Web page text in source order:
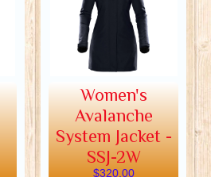
Women's
Avalanche
System Jacket -
SSJ-2W
$320.00